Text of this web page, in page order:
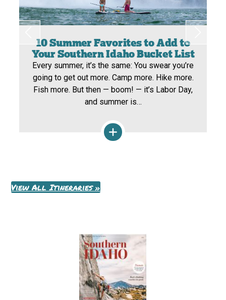
10 Summer Favorites to Add to
Your Southern Idaho Bucket List
Every summer, it’s the same: You swear you’re
going to get out more. Camp more. Hike more.
Fish more. But then — boom! — it’s Labor Day,
and summer is…
View All Itineraries »